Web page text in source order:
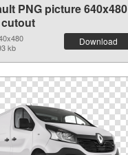
PNG picture 640x480
cutout
kb
Download